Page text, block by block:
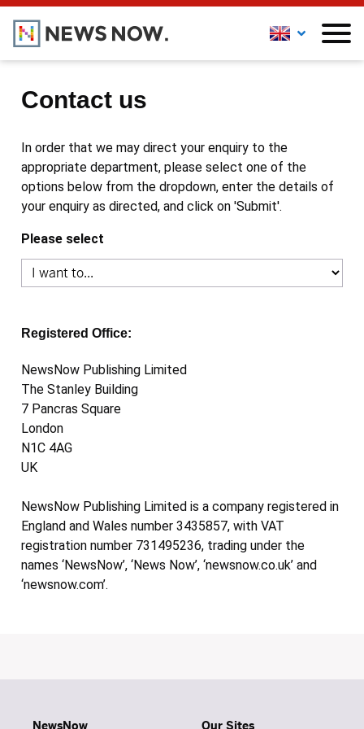
Contact us
In order that we may direct your enquiry to the
appropriate department, please select one of the
options below from the dropdown, enter the details of
your enquiry as directed, and click on 'Submit'.
Please select
Registered Office:
NewsNow Publishing Limited
The Stanley Building
7 Pancras Square
London
N1C 4AG
UK
NewsNow Publishing Limited is a company registered in
England and Wales number 3435857, with VAT
registration number 731495236, trading under the
names ‘NewsNow’, ‘News Now’, ‘newsnow.co.uk’ and
‘newsnow.com’.
NewsNow Our Sites